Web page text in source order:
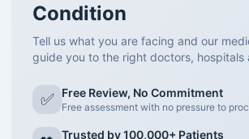
Condition
Tell us what you are facing and our
guide you to the right doctors, hospitals
✅ Free Review, No Commitment
Free assessment with no pressure to
Trusted by 100,000+ Patients